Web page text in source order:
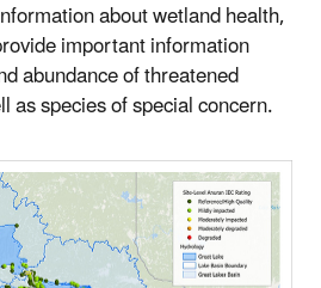
about wetland health,
important information
abundance of threatened
as species of special concern.